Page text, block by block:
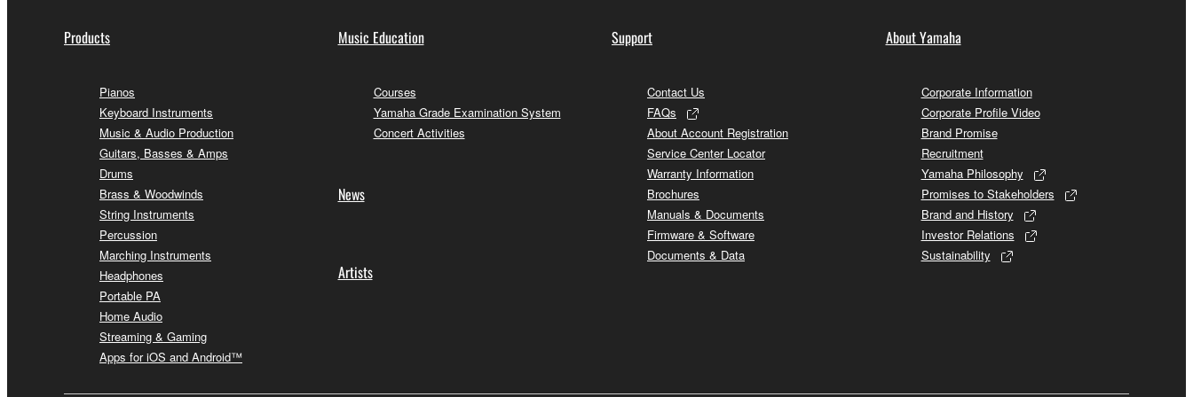
Products
Pianos
Keyboard Instruments
Music & Audio Production
Guitars, Basses & Amps
Drums
Brass & Woodwinds
String Instruments
Percussion
Marching Instruments
Headphones
Portable PA
Home Audio
Streaming & Gaming
Apps for iOS and Android™
Music Education
Courses
Yamaha Grade Examination System
Concert Activities
News
Artists
Support
Contact Us
FAQs
About Account Registration
Service Center Locator
Warranty Information
Brochures
Manuals & Documents
Firmware & Software
Documents & Data
About Yamaha
Corporate Information
Corporate Profile Video
Brand Promise
Recruitment
Yamaha Philosophy
Promises to Stakeholders
Brand and History
Investor Relations
Sustainability